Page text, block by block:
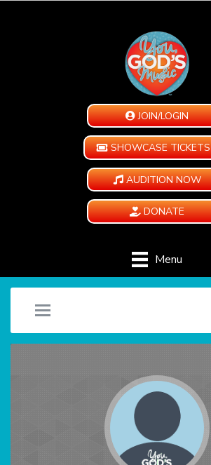
JOIN/LOGIN
SHOWCASE TICKETS
AUDITION NOW
DONATE
Menu